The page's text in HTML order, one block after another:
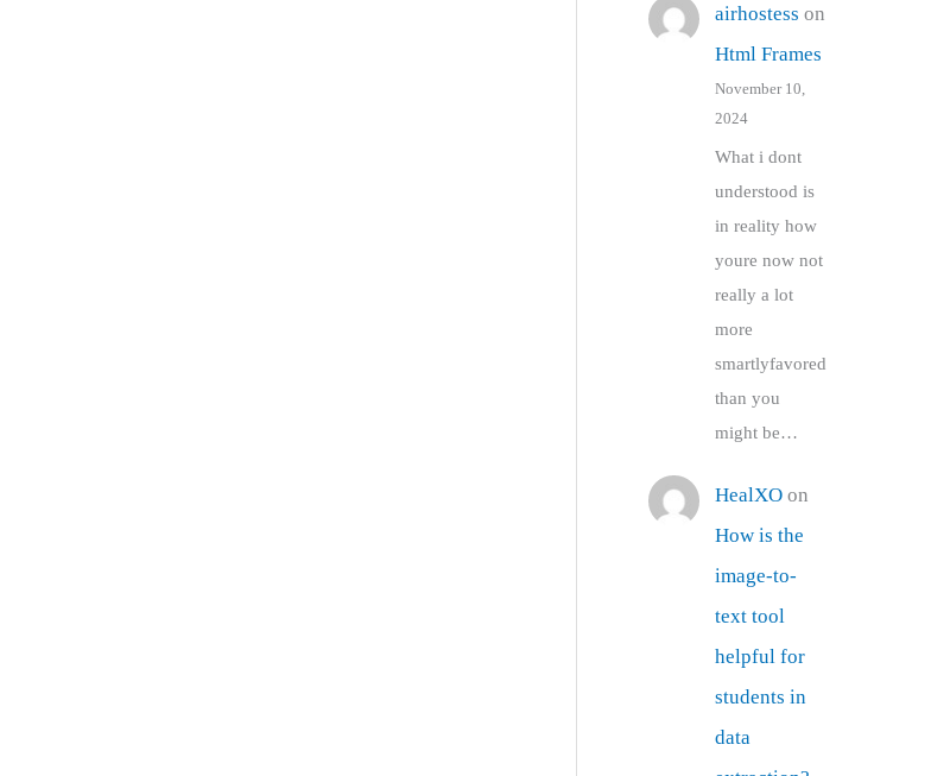
airhostess on
Html Frames
November 10,
2024
What i dont
understood is
in reality how
youre now not
really a lot
more
smartlyfavored
than you
might be…
HealXOon
How is the
image-to-
text tool
helpful for
students in
data